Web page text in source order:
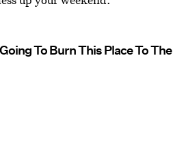
To Burn This Place To The